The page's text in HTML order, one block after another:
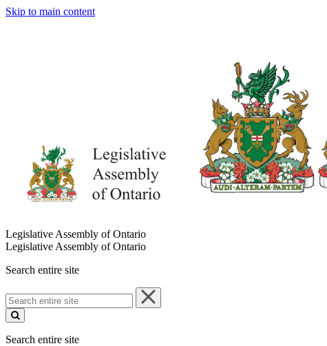
Skip to main content
Legislative Assembly of Ontario
Legislative Assembly of Ontario
Search entire site
Search
entire
site
Search entire site